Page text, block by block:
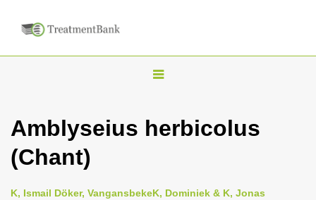
T
g
n
Amblyseius herbicolus
(Chant)
K, Ismail Döker, VangansbekeK, Dominiek & K, Jonas